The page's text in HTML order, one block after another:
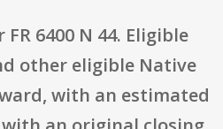
6400 N 44. Eligible
other eligible Native
with an estimated